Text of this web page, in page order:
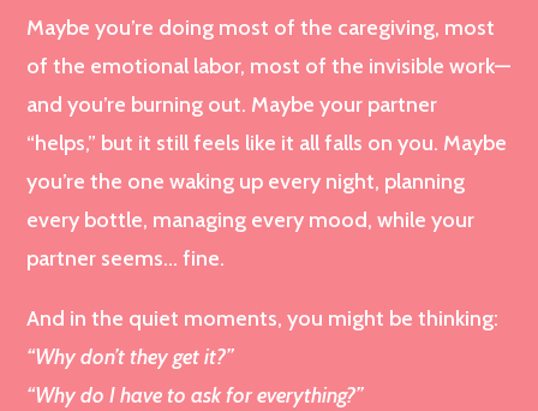
Maybe you’re doing most of the caregiving, most
of the emotional labor, most of the invisible work—
and you’re burning out. Maybe your partner
“helps,” but it still feels like it all falls on you. Maybe
you’re the one waking up every night, planning
every bottle, managing every mood, while your
partner seems… fine.
And in the quiet moments, you might be thinking:
“Why don’t they get it?”
“Why do I have to ask for everything?”